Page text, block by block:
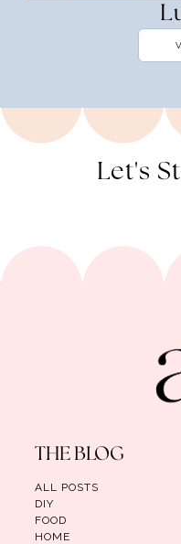
Let's
THE BLOG
ALL POSTS
DIY
FOOD
HOME